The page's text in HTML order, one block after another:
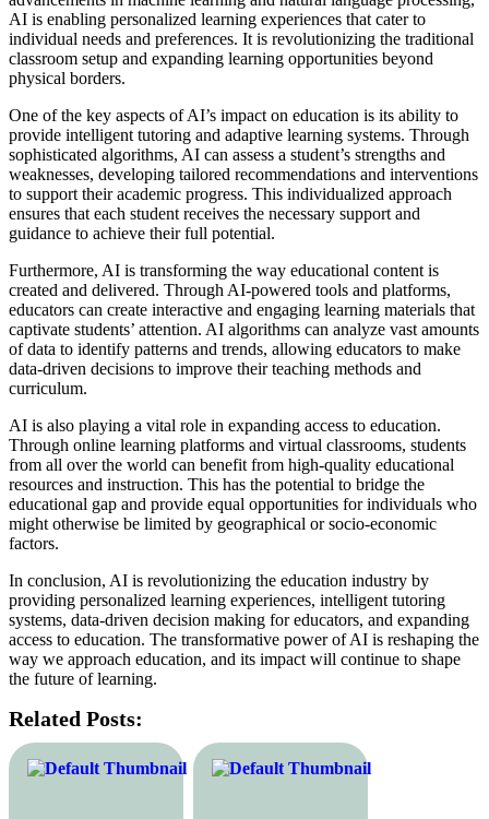
AI is enabling personalized learning experiences that cater to
individual needs and preferences. It is revolutionizing the traditional
classroom setup and expanding learning opportunities beyond
physical borders.
One of the key aspects of AI’s impact on education is its ability to
provide intelligent tutoring and adaptive learning systems. Through
sophisticated algorithms, AI can assess a student’s strengths and
weaknesses, developing tailored recommendations and interventions
to support their academic progress. This individualized approach
ensures that each student receives the necessary support and
guidance to achieve their full potential.
Furthermore, AI is transforming the way educational content is
created and delivered. Through AI-powered tools and platforms,
educators can create interactive and engaging learning materials that
captivate students’ attention. AI algorithms can analyze vast amounts
of data to identify patterns and trends, allowing educators to make
data-driven decisions to improve their teaching methods and
curriculum.
AI is also playing a vital role in expanding access to education.
Through online learning platforms and virtual classrooms, students
from all over the world can benefit from high-quality educational
resources and instruction. This has the potential to bridge the
educational gap and provide equal opportunities for individuals who
might otherwise be limited by geographical or socio-economic
factors.
In conclusion, AI is revolutionizing the education industry by
providing personalized learning experiences, intelligent tutoring
systems, data-driven decision making for educators, and expanding
access to education. The transformative power of AI is reshaping the
way we approach education, and its impact will continue to shape
the future of learning.
Related Posts: